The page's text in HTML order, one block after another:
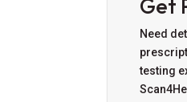
Get
Need
testing